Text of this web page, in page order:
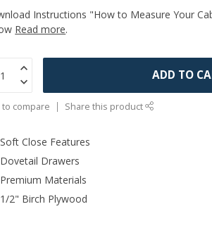
Instructions "How to Measure Your
Read more.
ADD TO
to compare Share this product
Soft Close Features
Dovetail Drawers
Premium Materials
1/2" Birch Plywood